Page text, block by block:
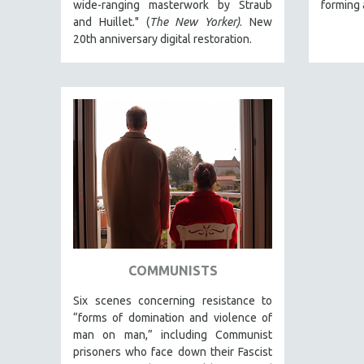
THEOLOGY
URBAN DESIGN & PLANNING
WOMEN DIRECTORS
WOMEN'S STUDIES
ZOOLOGY
30 MINUTES OR LESS
SPOTLIGHT: HEINZ EMIGHOLZ
121 MINUTES TO 180 MINUTES
31 MINUTES TO 60 MINUTES
5 HOURS OR MORE
MICHAEL ALMEREYDA
wide-ranging masterwork by Straub
and Huillet." (The New Yorker). New
20th anniversary digital restoration.
forming
COMMUNISTS
Six scenes concerning resistance to
“forms of domination and violence of
man on man,” including Communist
prisoners who face down their Fascist